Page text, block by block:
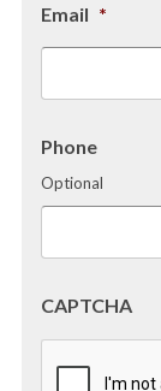
Email *
Phone
Optional
CAPTCHA